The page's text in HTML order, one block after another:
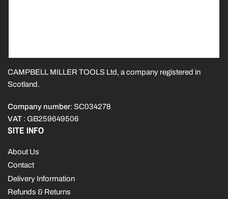
CAMPBELL MILLER TOOLS Ltd, a company registered in
Scotland.
Company number: SC034278
VAT : GB259649506
SITE INFO
About Us
Contact
Delivery Information
Refunds & Returns